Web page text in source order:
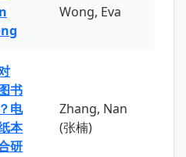
Wong, Eva
书
电
本
研
Zhang, Nan
(张楠)